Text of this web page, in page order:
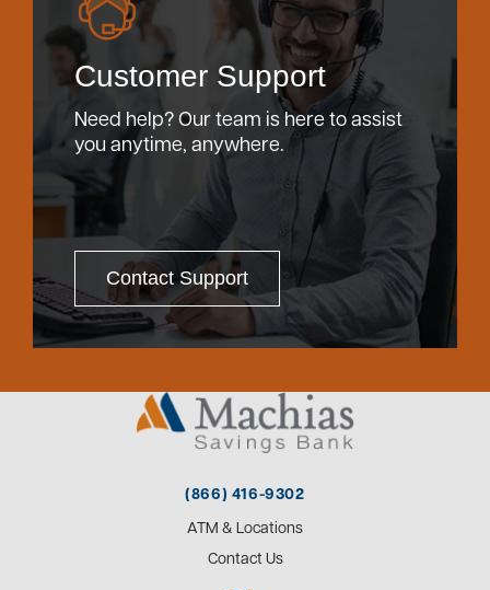
Customer Support
Need help? Our team is here to assist
you anytime, anywhere.
Contact Support
(866) 416-9302
ATM & Locations
Contact Us